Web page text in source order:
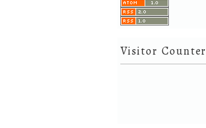
Visitor Counter